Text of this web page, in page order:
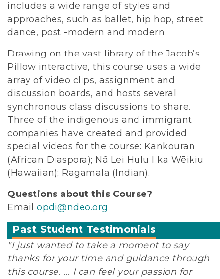
includes a wide range of styles and
approaches, such as ballet, hip hop, street
dance, post -modern and modern.
Drawing on the vast library of the Jacob’s
Pillow interactive, this course uses a wide
array of video clips, assignment and
discussion boards, and hosts several
synchronous class discussions to share.
Three of the indigenous and immigrant
companies have created and provided
special videos for the course: Kankouran
(African Diaspora); Nã Lei Hulu I ka Wēikiu
(Hawaiian); Ragamala (Indian).
Questions about this Course?
Email opdi@ndeo.org
Past Student Testimonials
"I just wanted to take a moment to say
thanks for your time and guidance through
this course. ... I can feel your passion for